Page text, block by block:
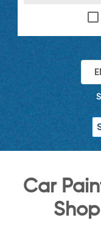
Car